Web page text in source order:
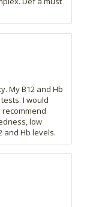
My B12 and Hb
I would
recommend
low
and Hb levels.